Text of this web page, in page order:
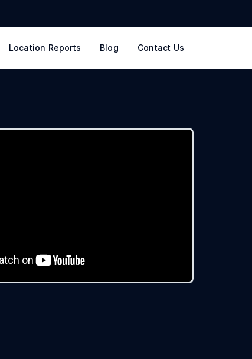
Location Reports Blog Contact Us